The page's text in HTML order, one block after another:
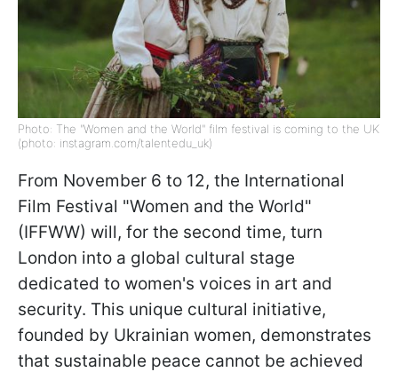
Photo: The "Women and the World" film festival is coming to the UK
(photo: instagram.com/talentedu_uk)
From November 6 to 12, the International
Film Festival "Women and the World"
(IFFWW) will, for the second time, turn
London into a global cultural stage
dedicated to women's voices in art and
security. This unique cultural initiative,
founded by Ukrainian women, demonstrates
that sustainable peace cannot be achieved